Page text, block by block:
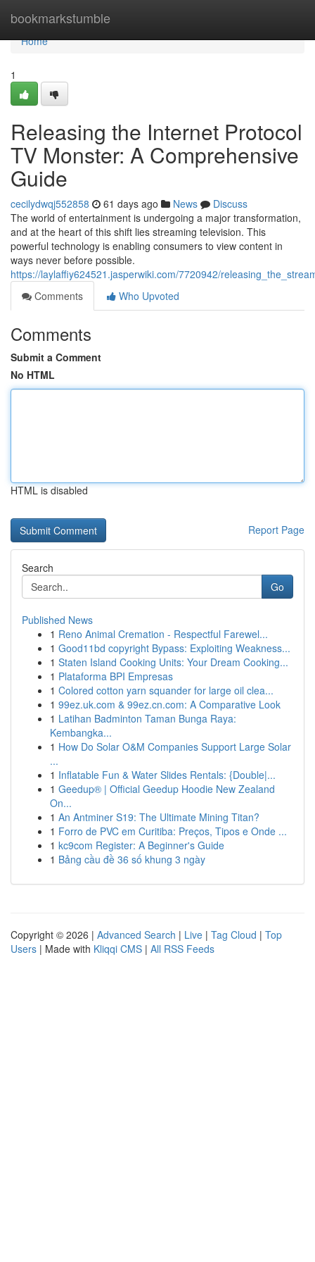
bookmarkstumble
Home
Home
1
Releasing the Internet Protocol
TV Monster: A Comprehensive
Guide
cecilydwqj552858 61 days ago News
Discuss
The world of entertainment is undergoing a major transformation,
and at the heart of this shift lies streaming television. This
powerful technology is enabling consumers to view content in
ways never before possible.
https://laylaffiy624521.jasperwiki.com/7720942/
Comments
Who Upvoted
Comments
Submit a Comment
No HTML
HTML is disabled
Report Page
Search
Go
Published News
1 Reno Animal Cremation - Respectful Farewel...
1 Good11bd copyright Bypass: Exploiting Weakness...
1 Staten Island Cooking Units: Your Dream Cooking...
1 Plataforma BPI Empresas
1 Colored cotton yarn squander for large oil clea...
1 99ez.uk.com & 99ez.cn.com: A Comparative Look
1 Latihan Badminton Taman Bunga Raya:
Kembangka...
1 How Do Solar O&M Companies Support Large Solar
...
1 Inflatable Fun & Water Slides Rentals: {Double|...
1 Geedup® | Official Geedup Hoodie New Zealand
On...
1 An Antminer S19: The Ultimate Mining Titan?
1 Forro de PVC em Curitiba: Preços, Tipos e Onde ...
1 kc9com Register: A Beginner's Guide
1 Bảng cầu đề 36 số khung 3 ngày
Copyright © 2026 | Advanced Search | Live | Tag Cloud | Top
Users | Made with Kliqqi CMS | All RSS Feeds